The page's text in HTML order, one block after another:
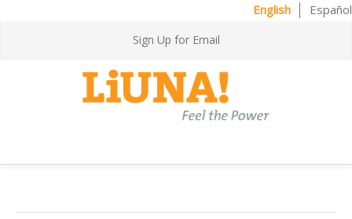
English Español
Sign Up for Email